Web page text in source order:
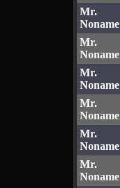
Mr.
Noname
Mr.
Noname
Mr.
Noname
Mr.
Noname
Mr.
Noname
Mr.
Noname